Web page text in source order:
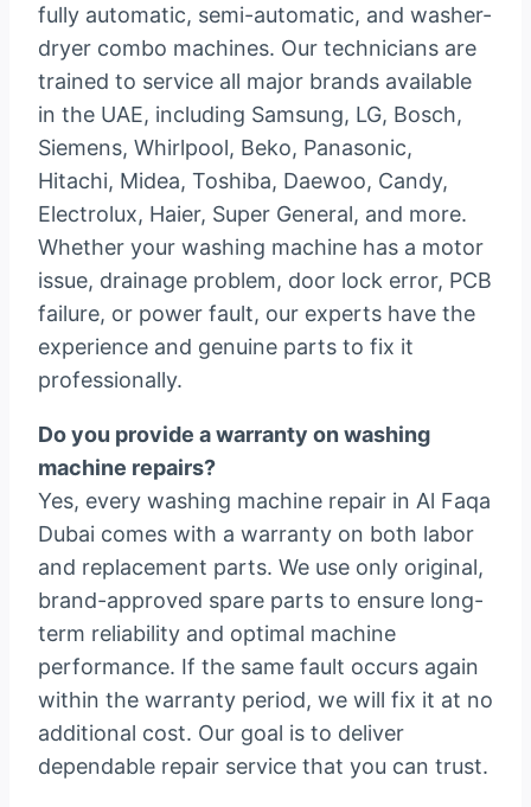
fully automatic, semi-automatic, and washer-
dryer combo machines. Our technicians are
trained to service all major brands available
in the UAE, including Samsung, LG, Bosch,
Siemens, Whirlpool, Beko, Panasonic,
Hitachi, Midea, Toshiba, Daewoo, Candy,
Electrolux, Haier, Super General, and more.
Whether your washing machine has a motor
issue, drainage problem, door lock error, PCB
failure, or power fault, our experts have the
experience and genuine parts to fix it
professionally.
Do you provide a warranty on washing
machine repairs?
Yes, every washing machine repair in Al Faqa
Dubai comes with a warranty on both labor
and replacement parts. We use only original,
brand-approved spare parts to ensure long-
term reliability and optimal machine
performance. If the same fault occurs again
within the warranty period, we will fix it at no
additional cost. Our goal is to deliver
dependable repair service that you can trust.